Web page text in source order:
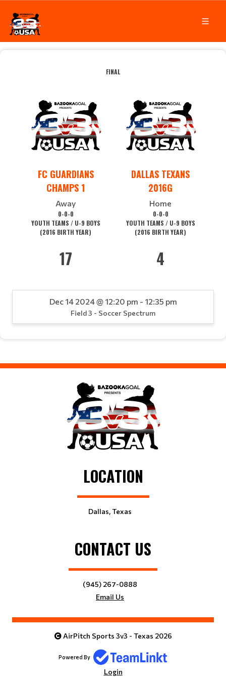
FINAL
FC GUARDIANS
CHAMPS 1
Away
0-0-0
YOUTH TEAMS / U-9 BOYS
(2016 BIRTH YEAR)
17
DALLAS TEXANS
2016G
Home
0-0-0
YOUTH TEAMS / U-9 BOYS
(2016 BIRTH YEAR)
4
Dec 14 2024 @ 12:20 pm - 12:35 pm
Field 3 - Soccer Spectrum
LOCATION
Dallas, Texas
CONTACT US
(945) 267-0888
Email Us
AirPitch Sports 3v3 - Texas 2026
Powered By
Login